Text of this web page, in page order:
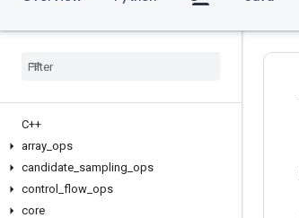
C++
array ops
candidate sampling ops
control
flow ops
core